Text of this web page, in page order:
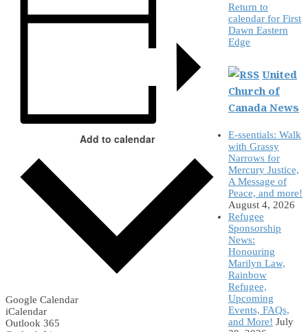
Add to calendar
Google Calendar
iCalendar
Outlook 365
Return to
calendar for First
Dawn Eastern
Edge
United
Church of
Canada News
E-ssentials: Walk
with Grassy
Narrows for
Mercury Justice,
A Message of
Peace, and more!
August 4, 2026
Refugee
Sponsorship
News:
Honouring
Marilyn Law,
Rainbow
Refugee,
Upcoming
Events, FAQs,
and More! July